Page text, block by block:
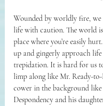
Wounded by worldly fire, we
life with caution. The world
place where you’re easily
up and gingerly approach
trepidation. It is hard for us
limp along like Mr. Ready-
cower in the background
Despondency and his